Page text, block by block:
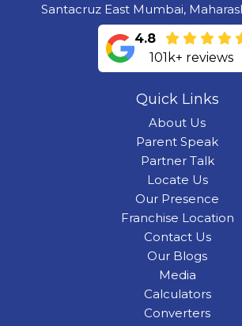
Santacruz East Mumbai,
4.8
101k+ reviews
Quick Links
About Us
Parent Speak
Partner Talk
Locate Us
Our Presence
Franchise Location
Contact Us
Our Blogs
Media
Calculators
Converters